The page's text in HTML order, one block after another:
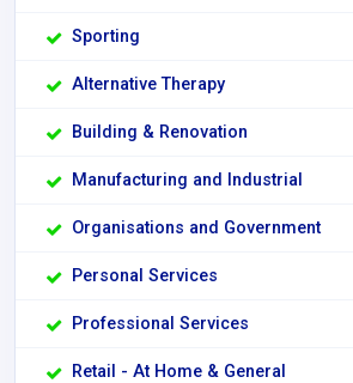
Sporting
Alternative Therapy
Building & Renovation
Manufacturing and Industrial
Organisations and Government
Personal Services
Professional Services
Retail - At Home & General